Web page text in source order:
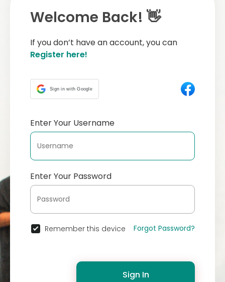
Welcome Back! 👋
If you don’t have an account, you can
Register here!
Sign in with Google
Enter Your Username
Enter Your Password
Remember this device Forgot Password?
Sign In